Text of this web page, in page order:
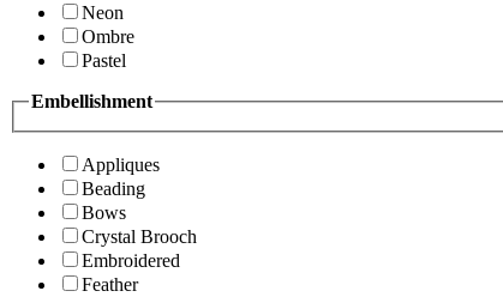
Neon
Ombre
Pastel
Embellishment
Appliques
Beading
Bows
Crystal Brooch
Embroidered
Feather